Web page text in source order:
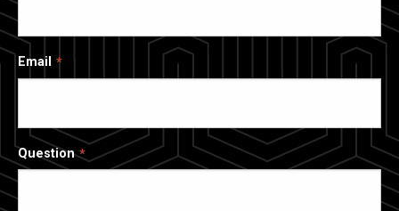
Email
Question